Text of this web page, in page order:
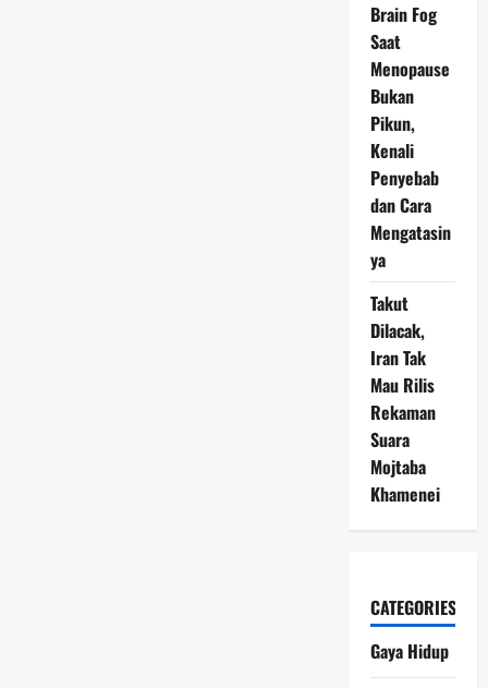
Brain Fog
Saat
Menopause
Bukan
Pikun,
Kenali
Penyebab
dan Cara
Mengatasin
ya
Takut
Dilacak,
Iran Tak
Mau Rilis
Rekaman
Suara
Mojtaba
Khamenei
CATEGORIES
Gaya Hidup